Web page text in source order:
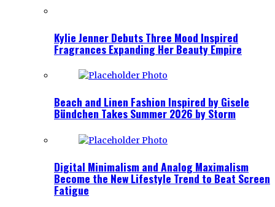
Kylie Jenner Debuts Three Mood Inspired
Fragrances Expanding Her Beauty Empire
Beach and Linen Fashion Inspired by Gisele
Bündchen Takes Summer 2026 by Storm
Digital Minimalism and Analog Maximalism
Become the New Lifestyle Trend to Beat Screen
Fatigue